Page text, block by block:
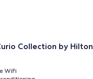
Collection by Hilton
WiFi